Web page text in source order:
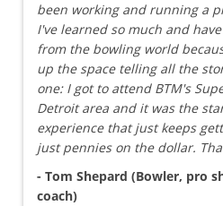
been working and running a
I've learned so much and
from the bowling world
up the space telling all the
one: I got to attend BTM's
Detroit area and it was the
experience that just keeps
just pennies on the dollar.
- Tom Shepard (Bowler, pro
coach)